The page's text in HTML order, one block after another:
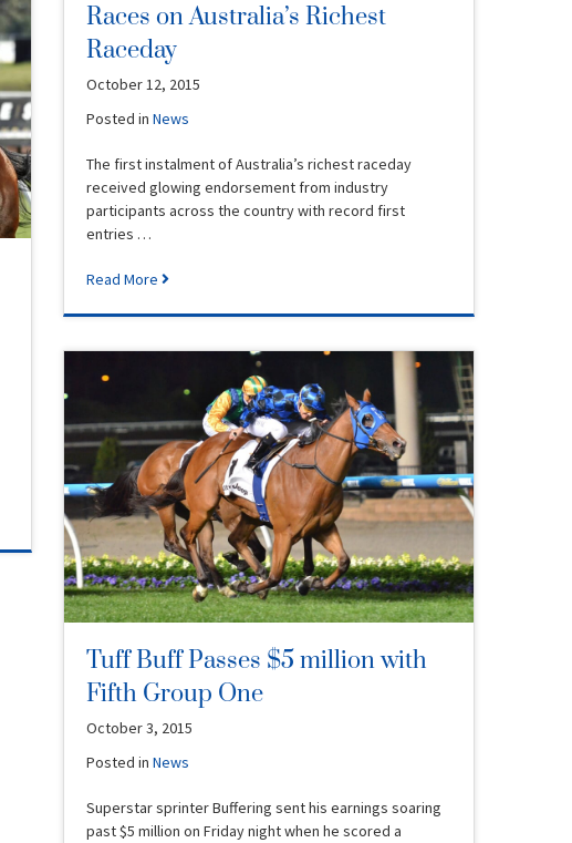
Races on Australia’s Richest
Raceday
October 12, 2015
Posted in News
The first instalment of Australia’s richest raceday
received glowing endorsement from industry
participants across the country with record first
entries …
Read More
Tuff Buff Passes $5 million with
Fifth Group One
October 3, 2015
Posted in News
Superstar sprinter Buffering sent his earnings soaring
past $5 million on Friday night when he scored a